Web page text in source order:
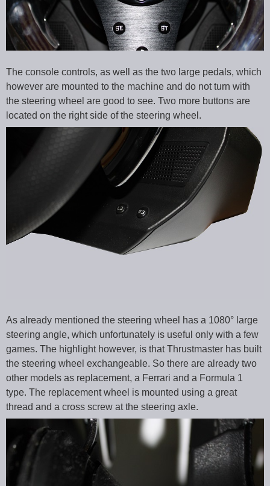
The console controls, as well as the two large pedals, which
however are mounted to the machine and do not turn with
the steering wheel are good to see. Two more buttons are
located on the right side of the steering wheel.
As already mentioned the steering wheel has a 1080° large
steering angle, which unfortunately is useful only with a few
games. The highlight however, is that Thrustmaster has built
the steering wheel exchangeable. So there are already two
other models as replacement, a Ferrari and a Formula 1
type. The replacement wheel is mounted using a great
thread and a cross screw at the steering axle.